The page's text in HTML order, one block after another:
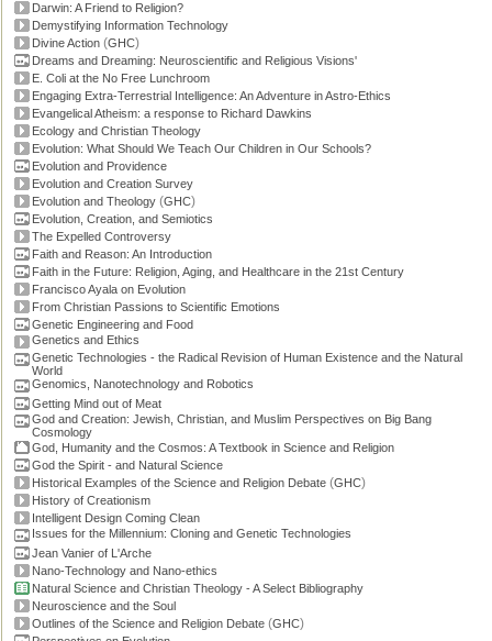
Darwin: A Friend to Religion?
Demystifying Information Technology
Divine Action (GHC)
Dreams and Dreaming: Neuroscientific and Religious Visions'
E. Coli at the No Free Lunchroom
Engaging Extra-Terrestrial Intelligence: An Adventure in Astro-Ethics
Evangelical Atheism: a response to Richard Dawkins
Ecology and Christian Theology
Evolution: What Should We Teach Our Children in Our Schools?
Evolution and Providence
Evolution and Creation Survey
Evolution and Theology (GHC)
Evolution, Creation, and Semiotics
The Expelled Controversy
Faith and Reason: An Introduction
Faith in the Future: Religion, Aging, and Healthcare in the 21st Century
Francisco Ayala on Evolution
From Christian Passions to Scientific Emotions
Genetic Engineering and Food
Genetics and Ethics
Genetic Technologies - the Radical Revision of Human Existence and the Natural
World
Genomics, Nanotechnology and Robotics
Getting Mind out of Meat
God and Creation: Jewish, Christian, and Muslim Perspectives on Big Bang
Cosmology
God, Humanity and the Cosmos: A Textbook in Science and Religion
God the Spirit - and Natural Science
Historical Examples of the Science and Religion Debate (GHC)
History of Creationism
Intelligent Design Coming Clean
Issues for the Millennium: Cloning and Genetic Technologies
Jean Vanier of L'Arche
Nano-Technology and Nano-ethics
Natural Science and Christian Theology - A Select Bibliography
Neuroscience and the Soul
Outlines of the Science and Religion Debate (GHC)